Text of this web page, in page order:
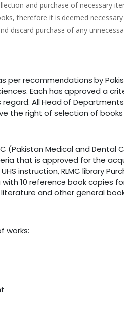
and purchase of necessary
therefore it is deemed
discard purchase of any
per recommendations by
Each has approved a
All Head of
the right of selection of books
(Pakistan Medical and Dental
that is approved for the
instruction, RLMC library
10 reference book copies
and other general
works: